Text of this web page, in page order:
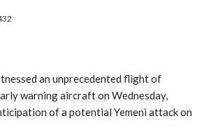
an unprecedented flight of
warning aircraft on Wednesday,
of a potential Yemeni attack on